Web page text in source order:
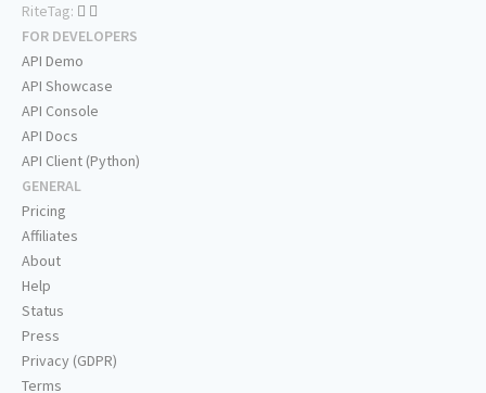
RiteTag:
FOR DEVELOPERS
API Demo
API Showcase
API Console
API Docs
API Client (Python)
GENERAL
Pricing
Affiliates
About
Help
Status
Press
Privacy (GDPR)
Terms